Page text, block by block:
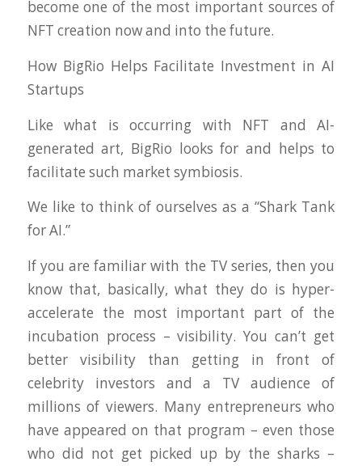
become one of the most important sources of
NFT creation now and into the future.
How BigRio Helps Facilitate Investment in AI
Startups
Like what is occurring with NFT and AI-
generated art, BigRio looks for and helps to
facilitate such market symbiosis.
We like to think of ourselves as a “Shark Tank
for AI.”
If you are familiar with the TV series, then you
know that, basically, what they do is hyper-
accelerate the most important part of the
incubation process – visibility. You can’t get
better visibility than getting in front of
celebrity investors and a TV audience of
millions of viewers. Many entrepreneurs who
have appeared on that program – even those
who did not get picked up by the sharks –